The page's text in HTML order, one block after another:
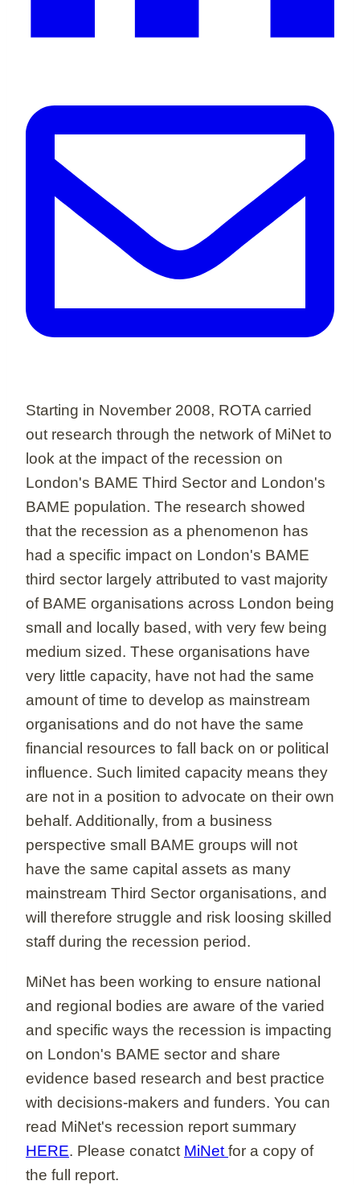
Starting in November 2008, ROTA carried
out research through the network of MiNet to
look at the impact of the recession on
London's BAME Third Sector and London's
BAME population. The research showed
that the recession as a phenomenon has
had a specific impact on London's BAME
third sector largely attributed to vast majority
of BAME organisations across London being
small and locally based, with very few being
medium sized. These organisations have
very little capacity, have not had the same
amount of time to develop as mainstream
organisations and do not have the same
financial resources to fall back on or political
influence. Such limited capacity means they
are not in a position to advocate on their own
behalf. Additionally, from a business
perspective small BAME groups will not
have the same capital assets as many
mainstream Third Sector organisations, and
will therefore struggle and risk loosing skilled
staff during the recession period.
MiNet has been working to ensure national
and regional bodies are aware of the varied
and specific ways the recession is impacting
on London's BAME sector and share
evidence based research and best practice
with decisions-makers and funders. You can
read MiNet's recession report summary
HERE. Please conatct MiNet for a copy of
the full report.